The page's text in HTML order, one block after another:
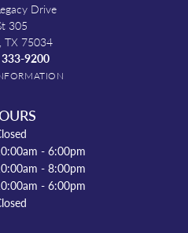
Drive
305
TX 75034
9200
- Wednesday:
- 6:00pm
- 8:00pm
- Saturday:
- 6:00pm